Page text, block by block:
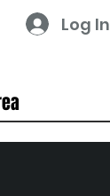
Log In